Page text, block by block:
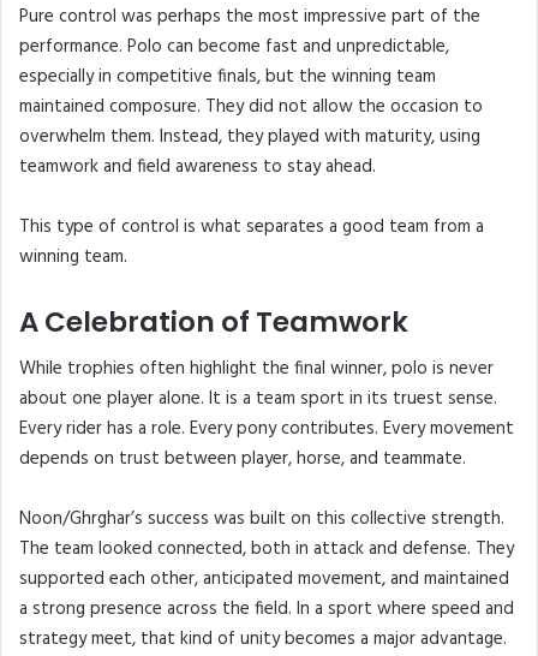
Pure control was perhaps the most impressive part of the
performance. Polo can become fast and unpredictable,
especially in competitive finals, but the winning team
maintained composure. They did not allow the occasion to
overwhelm them. Instead, they played with maturity, using
teamwork and field awareness to stay ahead.
This type of control is what separates a good team from a
winning team.
A Celebration of Teamwork
While trophies often highlight the final winner, polo is never
about one player alone. It is a team sport in its truest sense.
Every rider has a role. Every pony contributes. Every movement
depends on trust between player, horse, and teammate.
Noon/Ghrghar’s success was built on this collective strength.
The team looked connected, both in attack and defense. They
supported each other, anticipated movement, and maintained
a strong presence across the field. In a sport where speed and
strategy meet, that kind of unity becomes a major advantage.